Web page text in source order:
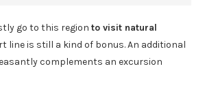
go to this region to visit natural
line is still a kind of bonus. An additional
complements an excursion